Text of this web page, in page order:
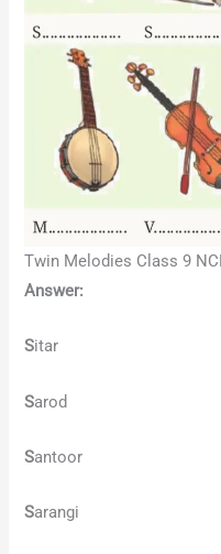
Twin Melodies Class 9
Answer:
Sitar
Sarod
Santoor
Sarangi